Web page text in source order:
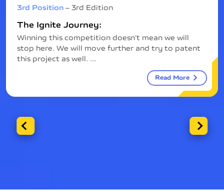
3rd Position – 3rd Edition
The Ignite Journey:
Winning this competition doesn’t mean we will
stop here. We will move further and try to patent
this project as well. ...
Read More